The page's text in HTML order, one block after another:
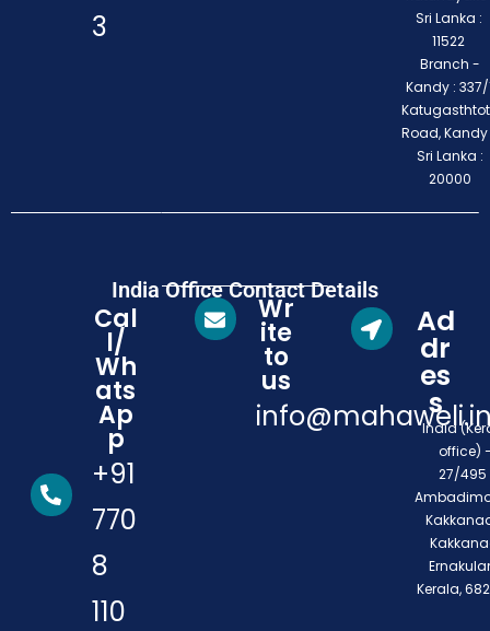
3
Sri Lanka :
11522
Branch -
Kandy : 337/
Road,
Sri Lanka :
20000
India Office Contact Details
Cal
l/
Wh
ats
Ap
p
+91
770
8
110
Wr
ite
to
us
Ad
dr
es
s
India
office)
27/495
Kerala,